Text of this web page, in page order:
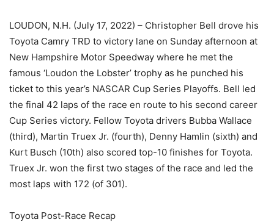
LOUDON, N.H. (July 17, 2022) – Christopher Bell drove his
Toyota Camry TRD to victory lane on Sunday afternoon at
New Hampshire Motor Speedway where he met the
famous ‘Loudon the Lobster’ trophy as he punched his
ticket to this year’s NASCAR Cup Series Playoffs. Bell led
the final 42 laps of the race en route to his second career
Cup Series victory. Fellow Toyota drivers Bubba Wallace
(third), Martin Truex Jr. (fourth), Denny Hamlin (sixth) and
Kurt Busch (10th) also scored top-10 finishes for Toyota.
Truex Jr. won the first two stages of the race and led the
most laps with 172 (of 301).
Toyota Post-Race Recap